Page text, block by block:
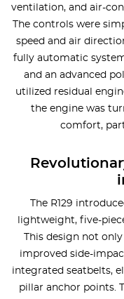
ventilation, and air-
The controls were
speed and air
fully automatic
and an advanced
utilized residual
the engine was
comfort,
The R129
lightweight, five-
This design not
improved side-
integrated seatbelts,
pillar anchor points.